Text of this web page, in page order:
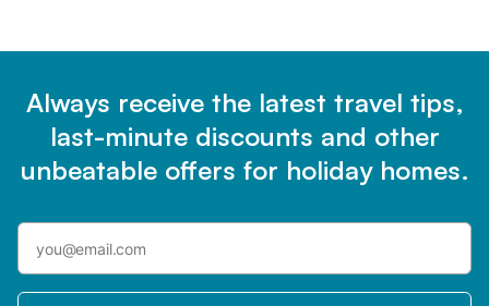
Always receive the latest travel tips,
last-minute discounts and other
unbeatable offers for holiday homes.